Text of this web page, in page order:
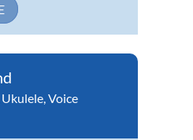
Ukulele Voice